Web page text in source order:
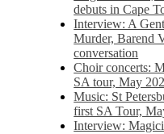
debuts in Cape
Interview: A
Murder, Barend
conversation
Choir concerts:
SA tour, May
Music: St
first SA Tour,
Interview: